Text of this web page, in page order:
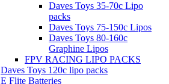
Daves Toys 35-70c Lipo
packs
Daves Toys 75-150c Lipos
Daves Toys 80-160c
Graphine Lipos
FPV RACING LIPO PACKS
Daves Toys 120c lipo packs
E Flite Batteries